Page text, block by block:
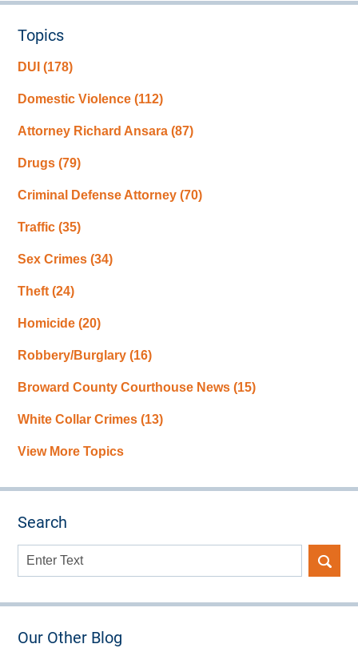
Topics
DUI(178)
Domestic Violence(112)
Attorney Richard Ansara(87)
Drugs(79)
Criminal Defense Attorney(70)
Traffic(35)
Sex Crimes(34)
Theft(24)
Homicide(20)
Robbery/Burglary(16)
Broward County Courthouse News(15)
White Collar Crimes(13)
View More Topics
Search
Search
Our Other Blog